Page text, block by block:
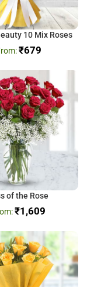
10 Mix Roses
₹679
of the Rose
₹1,609